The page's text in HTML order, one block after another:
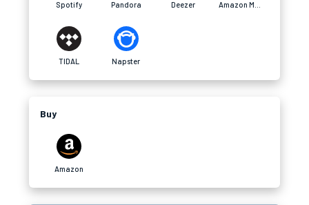
Spotify Pandora Deezer
TIDAL Napster
Buy
Amazon